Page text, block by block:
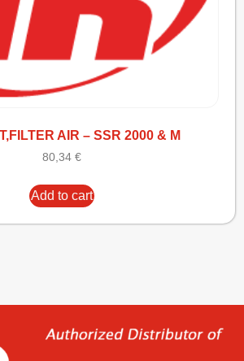
AIR – SSR 2000 & M
80,34 €
Add to cart